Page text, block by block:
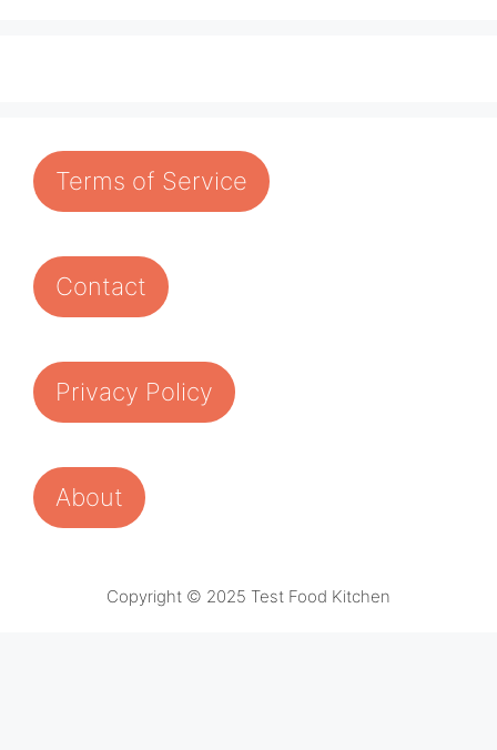
Terms of Service
Contact
Privacy Policy
About
Copyright © 2025 Test Food Kitchen